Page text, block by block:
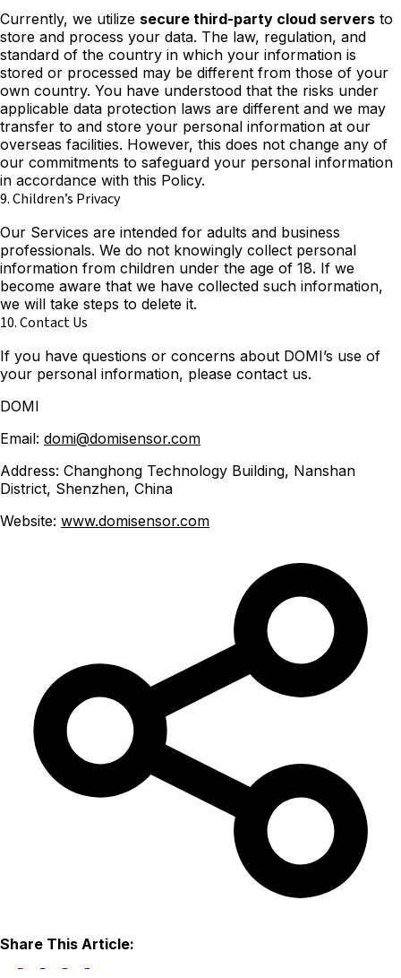
Currently, we utilize secure third-party cloud servers to
store and process your data. The law, regulation, and
standard of the country in which your information is
stored or processed may be different from those of your
own country. You have understood that the risks under
applicable data protection laws are different and we may
transfer to and store your personal information at our
overseas facilities. However, this does not change any of
our commitments to safeguard your personal information
in accordance with this Policy.
9. Children’s Privacy
Our Services are intended for adults and business
professionals. We do not knowingly collect personal
information from children under the age of 18. If we
become aware that we have collected such information,
we will take steps to delete it.
10. Contact Us
If you have questions or concerns about DOMI’s use of
your personal information, please contact us.
DOMI
Email: domi@domisensor.com
Address: Changhong Technology Building, Nanshan
District, Shenzhen, China
Website: www.domisensor.com
Share This Article: